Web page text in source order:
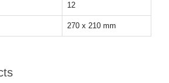
12
270 x 210 mm